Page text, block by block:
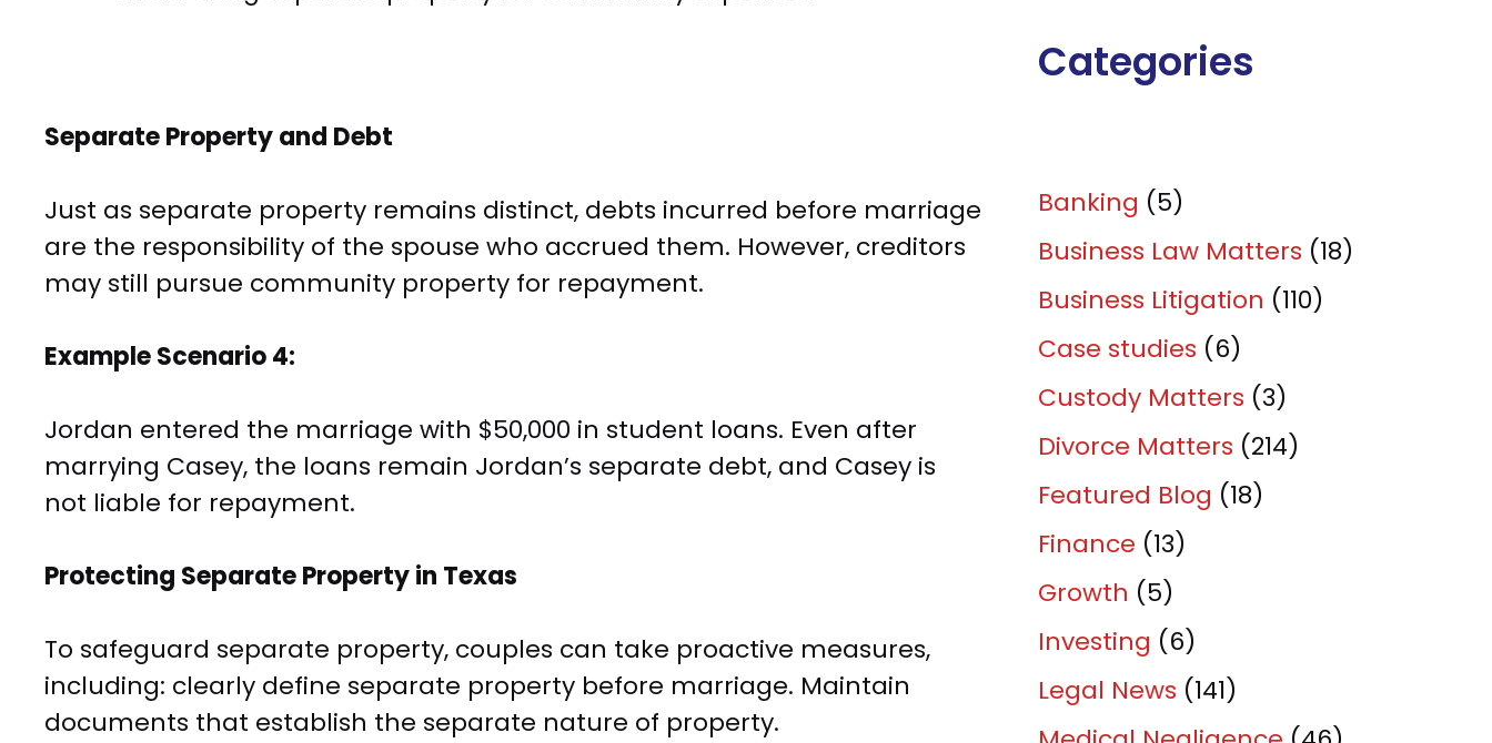
Separate Property and Debt
Just as separate property remains distinct, debts incurred before marriage
are the responsibility of the spouse who accrued them. However, creditors
may still pursue community property for repayment.
Example Scenario 4:
Jordan entered the marriage with $50,000 in student loans. Even after
marrying Casey, the loans remain Jordan’s separate debt, and Casey is
not liable for repayment.
Protecting Separate Property in Texas
To safeguard separate property, couples can take proactive measures,
including: clearly define separate property before marriage. Maintain
documents that establish the separate nature of property.
Categories
Banking (5)
Business Law Matters (18)
Business Litigation (110)
Case studies (6)
Custody Matters (3)
Divorce Matters (214)
Featured Blog (18)
Finance (13)
Growth (5)
Investing (6)
Legal News (141)